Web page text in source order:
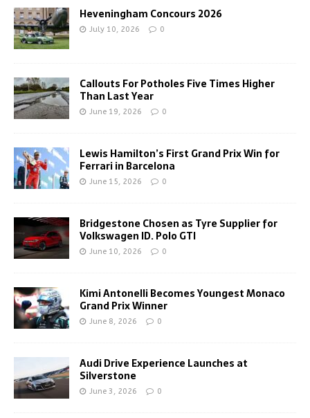
Heveningham Concours 2026
July 10, 2026 0
Callouts For Potholes Five Times Higher
Than Last Year
June 19, 2026 0
Lewis Hamilton’s First Grand Prix Win for
Ferrari in Barcelona
June 15, 2026 0
Bridgestone Chosen as Tyre Supplier for
Volkswagen ID. Polo GTI
June 10, 2026 0
Kimi Antonelli Becomes Youngest Monaco
Grand Prix Winner
June 8, 2026 0
Audi Drive Experience Launches at
Silverstone
June 3, 2026 0